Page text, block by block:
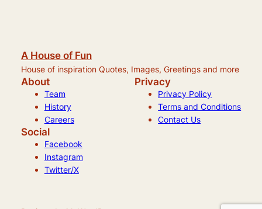
A House of Fun
House of inspiration Quotes, Images, Greetings and more
About
Team
History
Careers
Privacy
Privacy Policy
Terms and Conditions
Contact Us
Social
Facebook
Instagram
Twitter/X